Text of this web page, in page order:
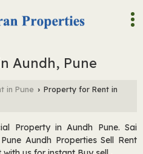
Aundh, Pune
in Pune › Property for Rent in
Property in Aundh Pune. Sai
Aundh Properties Sell Rent